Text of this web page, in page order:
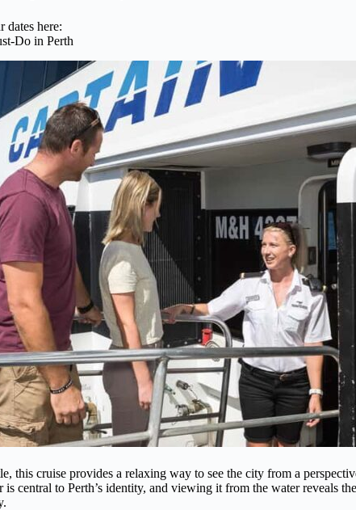
dates here:
Do in Perth
this cruise provides a relaxing way to see the city from a
central to Perth’s identity, and viewing it from the water reveals